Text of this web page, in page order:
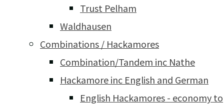
Trust Pelham
Waldhausen
Combinations / Hackamores
Combination/Tandem inc Nathe
Hackamore inc English and German
English Hackamores - economy to